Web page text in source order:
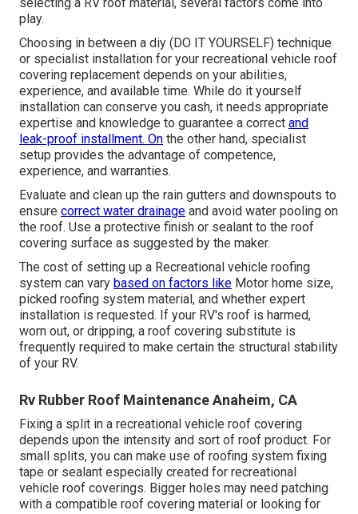
play.
Choosing in between a diy (DO IT YOURSELF) technique
or specialist installation for your recreational vehicle roof
covering replacement depends on your abilities,
experience, and available time. While do it yourself
installation can conserve you cash, it needs appropriate
expertise and knowledge to guarantee a correct and
leak-proof installment. On the other hand, specialist
setup provides the advantage of competence,
experience, and warranties.
Evaluate and clean up the rain gutters and downspouts to
ensure correct water drainage and avoid water pooling on
the roof. Use a protective finish or sealant to the roof
covering surface as suggested by the maker.
The cost of setting up a Recreational vehicle roofing
system can vary based on factors like Motor home size,
picked roofing system material, and whether expert
installation is requested. If your RV's roof is harmed,
worn out, or dripping, a roof covering substitute is
frequently required to make certain the structural stability
of your RV.
Rv Rubber Roof Maintenance Anaheim, CA
Fixing a split in a recreational vehicle roof covering
depends upon the intensity and sort of roof product. For
small splits, you can make use of roofing system fixing
tape or sealant especially created for recreational
vehicle roof coverings. Bigger holes may need patching
with a compatible roof covering material or looking for